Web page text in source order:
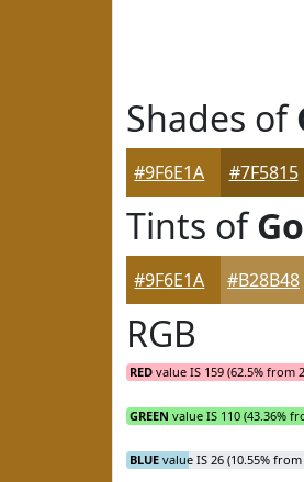
Shades of
#9F6E1A #7F5815
Tints of
#9F6E1A #B28B48
RGB
RED value IS 159 (62.5% from
GREEN value IS 110 (43.36%
BLUE value IS 26 (10.55% from